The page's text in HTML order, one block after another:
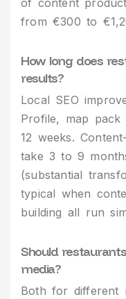
of content
from €300 to
How long does
results?
Local SEO
Profile, map
12 weeks.
take 3 to 9
(substantial
typical when
building all run
Should
media?
Both for different